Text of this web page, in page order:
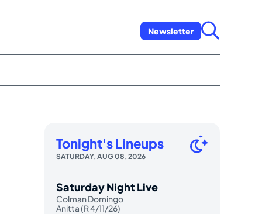
Newsletter
Tonight's Lineups
SATURDAY, AUG 08, 2026
Saturday Night Live
Colman Domingo
Anitta (R 4/11/26)